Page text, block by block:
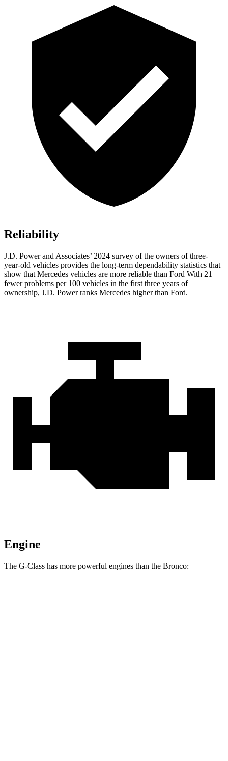
Reliability
J.D. Power and Associates’ 2024 survey of the owners of three-
year-old vehicles provides the long-term dependability statistics that
show that Mercedes vehicles are more reliable than Ford With 21
fewer problems per 100 vehicles in the first three years of
ownership, J.D. Power ranks Mercedes higher than Ford.
Engine
The G-Class has more powerful engines than the Bronco: